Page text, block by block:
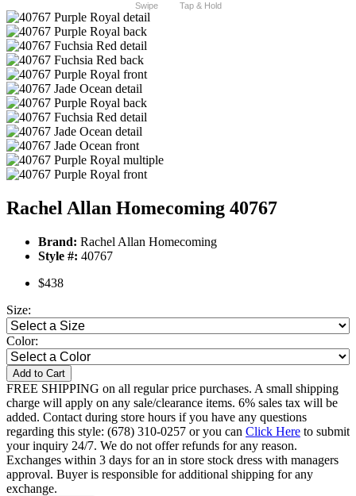
Swipe Tap & Hold
Rachel Allan Homecoming 40767
Brand: Rachel Allan Homecoming
Style #: 40767
$438
Size:
Color:
Add to Cart
FREE SHIPPING on all regular price purchases. A small shipping
charge will apply on any sale/clearance items. 6% sales tax will be
added. Contact during store hours if you have any questions
regarding this style: (678) 310-0257 or you can Click Here to submit
your inquiry 24/7. We do not offer refunds for any reason.
Exchanges within 3 days for an in store stock dress with managers
approval. Buyer is responsible for additional shipping for any
exchange.